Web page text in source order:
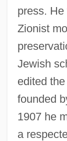
press.
Zionist
Jewish
edited
founded
1907 he
a